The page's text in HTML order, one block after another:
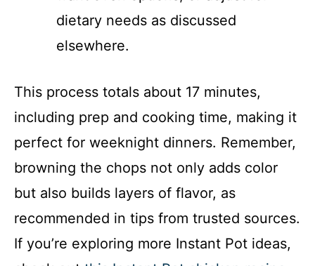
dietary needs as discussed
elsewhere.
This process totals about 17 minutes,
including prep and cooking time, making it
perfect for weeknight dinners. Remember,
browning the chops not only adds color
but also builds layers of flavor, as
recommended in tips from trusted sources.
If you’re exploring more Instant Pot ideas,